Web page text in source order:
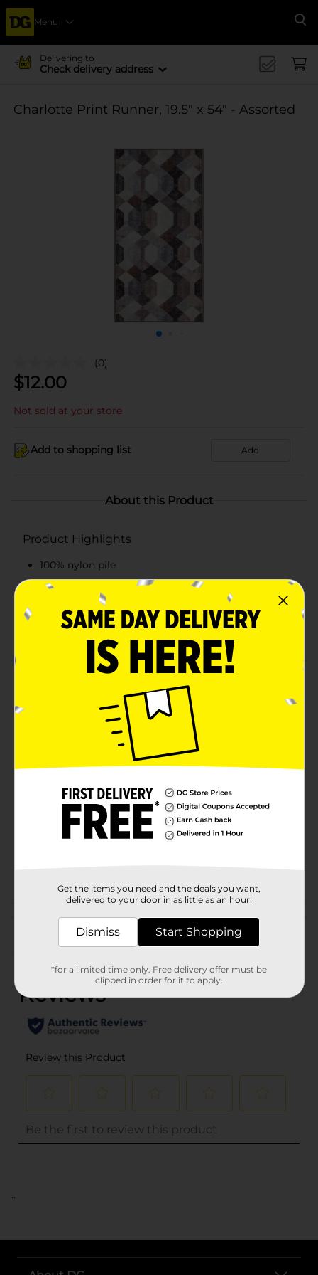
Menu
Delivering to
Check delivery address
Charlotte Print Runner, 19.5" x 54" - Assorted
(0)
$12.00
Not sold at your store
Add to shopping list Add
About this Product
Product Highlights
100% nylon pile
Decorative prints to update any room
Beautiful design
Assorted designs available
You will love this beautiful Charlotte Print Runner, 19.5"
x 54". Available in assorted designs.
In Store
Brand
Product Form
1.0 each
Customer reviews
..
Get the items you need and the deals you want,
delivered to your door in as little as an hour!
Dismiss Start Shopping
*for a limited time only. Free delivery offer must be
clipped in order for it to apply.